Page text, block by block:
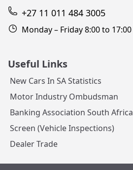
+27 11 011 484 3005
Monday – Friday 8:00 to 17:00
Useful Links
New Cars In SA Statistics
Motor Industry Ombudsman
Banking Association South Africa
Screen (Vehicle Inspections)
Dealer Trade